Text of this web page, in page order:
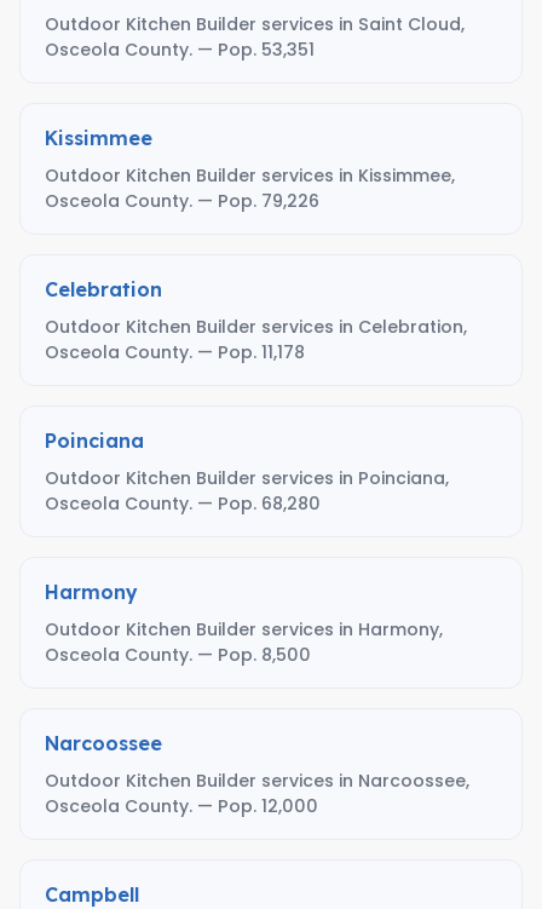
Outdoor Kitchen Builder services in Saint Cloud,
Osceola County. — Pop. 53,351
Kissimmee
Outdoor Kitchen Builder services in Kissimmee,
Osceola County. — Pop. 79,226
Celebration
Outdoor Kitchen Builder services in Celebration,
Osceola County. — Pop. 11,178
Poinciana
Outdoor Kitchen Builder services in Poinciana,
Osceola County. — Pop. 68,280
Harmony
Outdoor Kitchen Builder services in Harmony,
Osceola County. — Pop. 8,500
Narcoossee
Outdoor Kitchen Builder services in Narcoossee,
Osceola County. — Pop. 12,000
Campbell